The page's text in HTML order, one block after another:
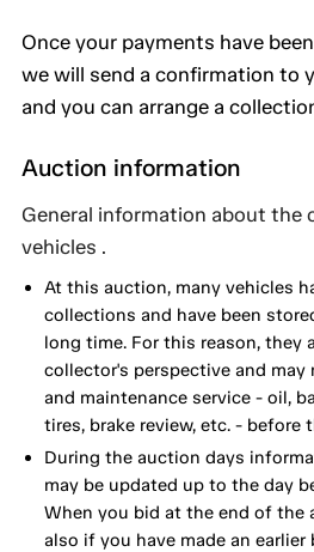
Once your payments have
we will send a confirmation to
and you can arrange a
Auction information
General information about the
vehicles .
At this auction, many vehicles
collections and have been
long time. For this reason, they
collector's perspective and may
and maintenance service - oil,
tires, brake review, etc. - before
During the auction days
may be updated up to the day
When you bid at the end of the
also if you have made an